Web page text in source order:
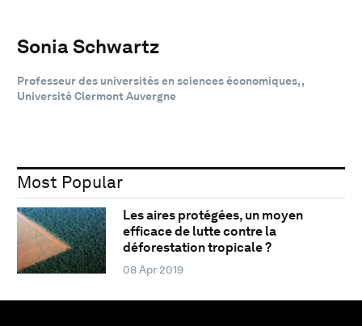
Sonia Schwartz
Professeur des universités en sciences économiques, ,
Université Clermont Auvergne
Most Popular
Les aires protégées, un moyen
efficace de lutte contre la
déforestation tropicale ?
08 Apr 2019